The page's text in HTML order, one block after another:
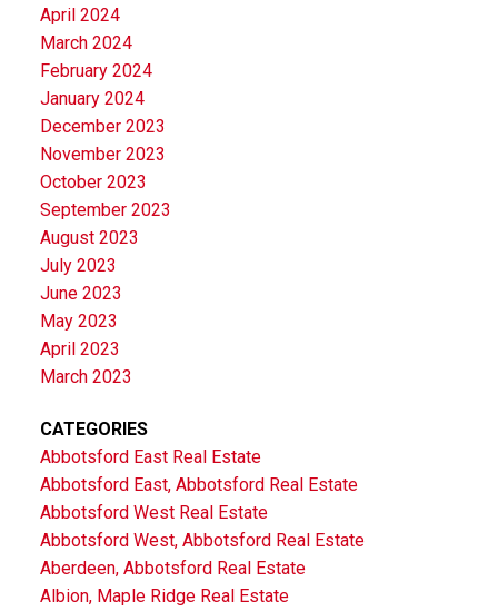
April 2024
March 2024
February 2024
January 2024
December 2023
November 2023
October 2023
September 2023
August 2023
July 2023
June 2023
May 2023
April 2023
March 2023
CATEGORIES
Abbotsford East Real Estate
Abbotsford East, Abbotsford Real Estate
Abbotsford West Real Estate
Abbotsford West, Abbotsford Real Estate
Aberdeen, Abbotsford Real Estate
Albion, Maple Ridge Real Estate